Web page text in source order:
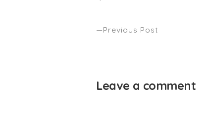
Previous Post
Leave a comment